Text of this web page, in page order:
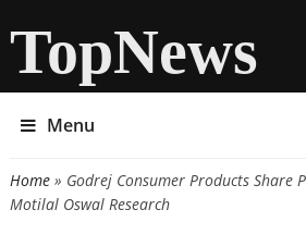
TopNews
Menu
You are here
Home» Godrej Consumer Products Share
Motilal Oswal Research